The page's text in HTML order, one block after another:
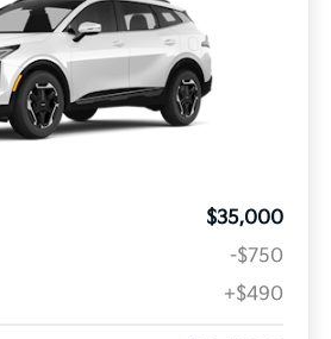
$35,000
-$750
+$490